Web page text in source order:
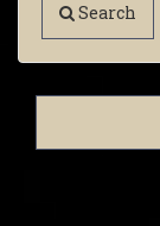
Search